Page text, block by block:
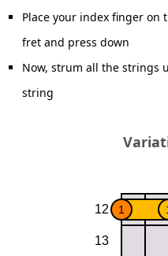
Place your index finger on
fret and press down
Now, strum all the strings
string